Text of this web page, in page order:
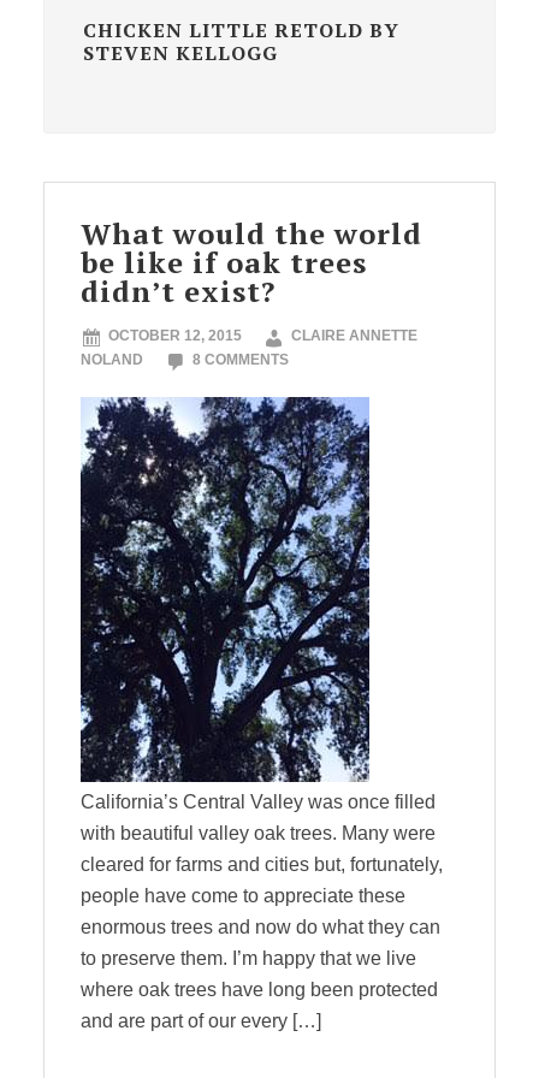
CHICKEN LITTLE RETOLD BY
STEVEN KELLOGG
What would the world
be like if oak trees
didn’t exist?
OCTOBER 12, 2015
CLAIRE ANNETTE
NOLAND
8 COMMENTS
California’s Central Valley was once filled
with beautiful valley oak trees. Many were
cleared for farms and cities but, fortunately,
people have come to appreciate these
enormous trees and now do what they can
to preserve them. I’m happy that we live
where oak trees have long been protected
and are part of our every […]